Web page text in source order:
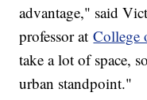
advantage," said
professor atCollege
take a lot of space,
urban standpoint."